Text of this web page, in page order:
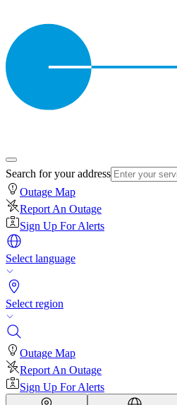
Search for your address
Outage Map
Report An Outage
Sign Up For Alerts
Select language
Select region
Outage Map
Report An Outage
Sign Up For Alerts